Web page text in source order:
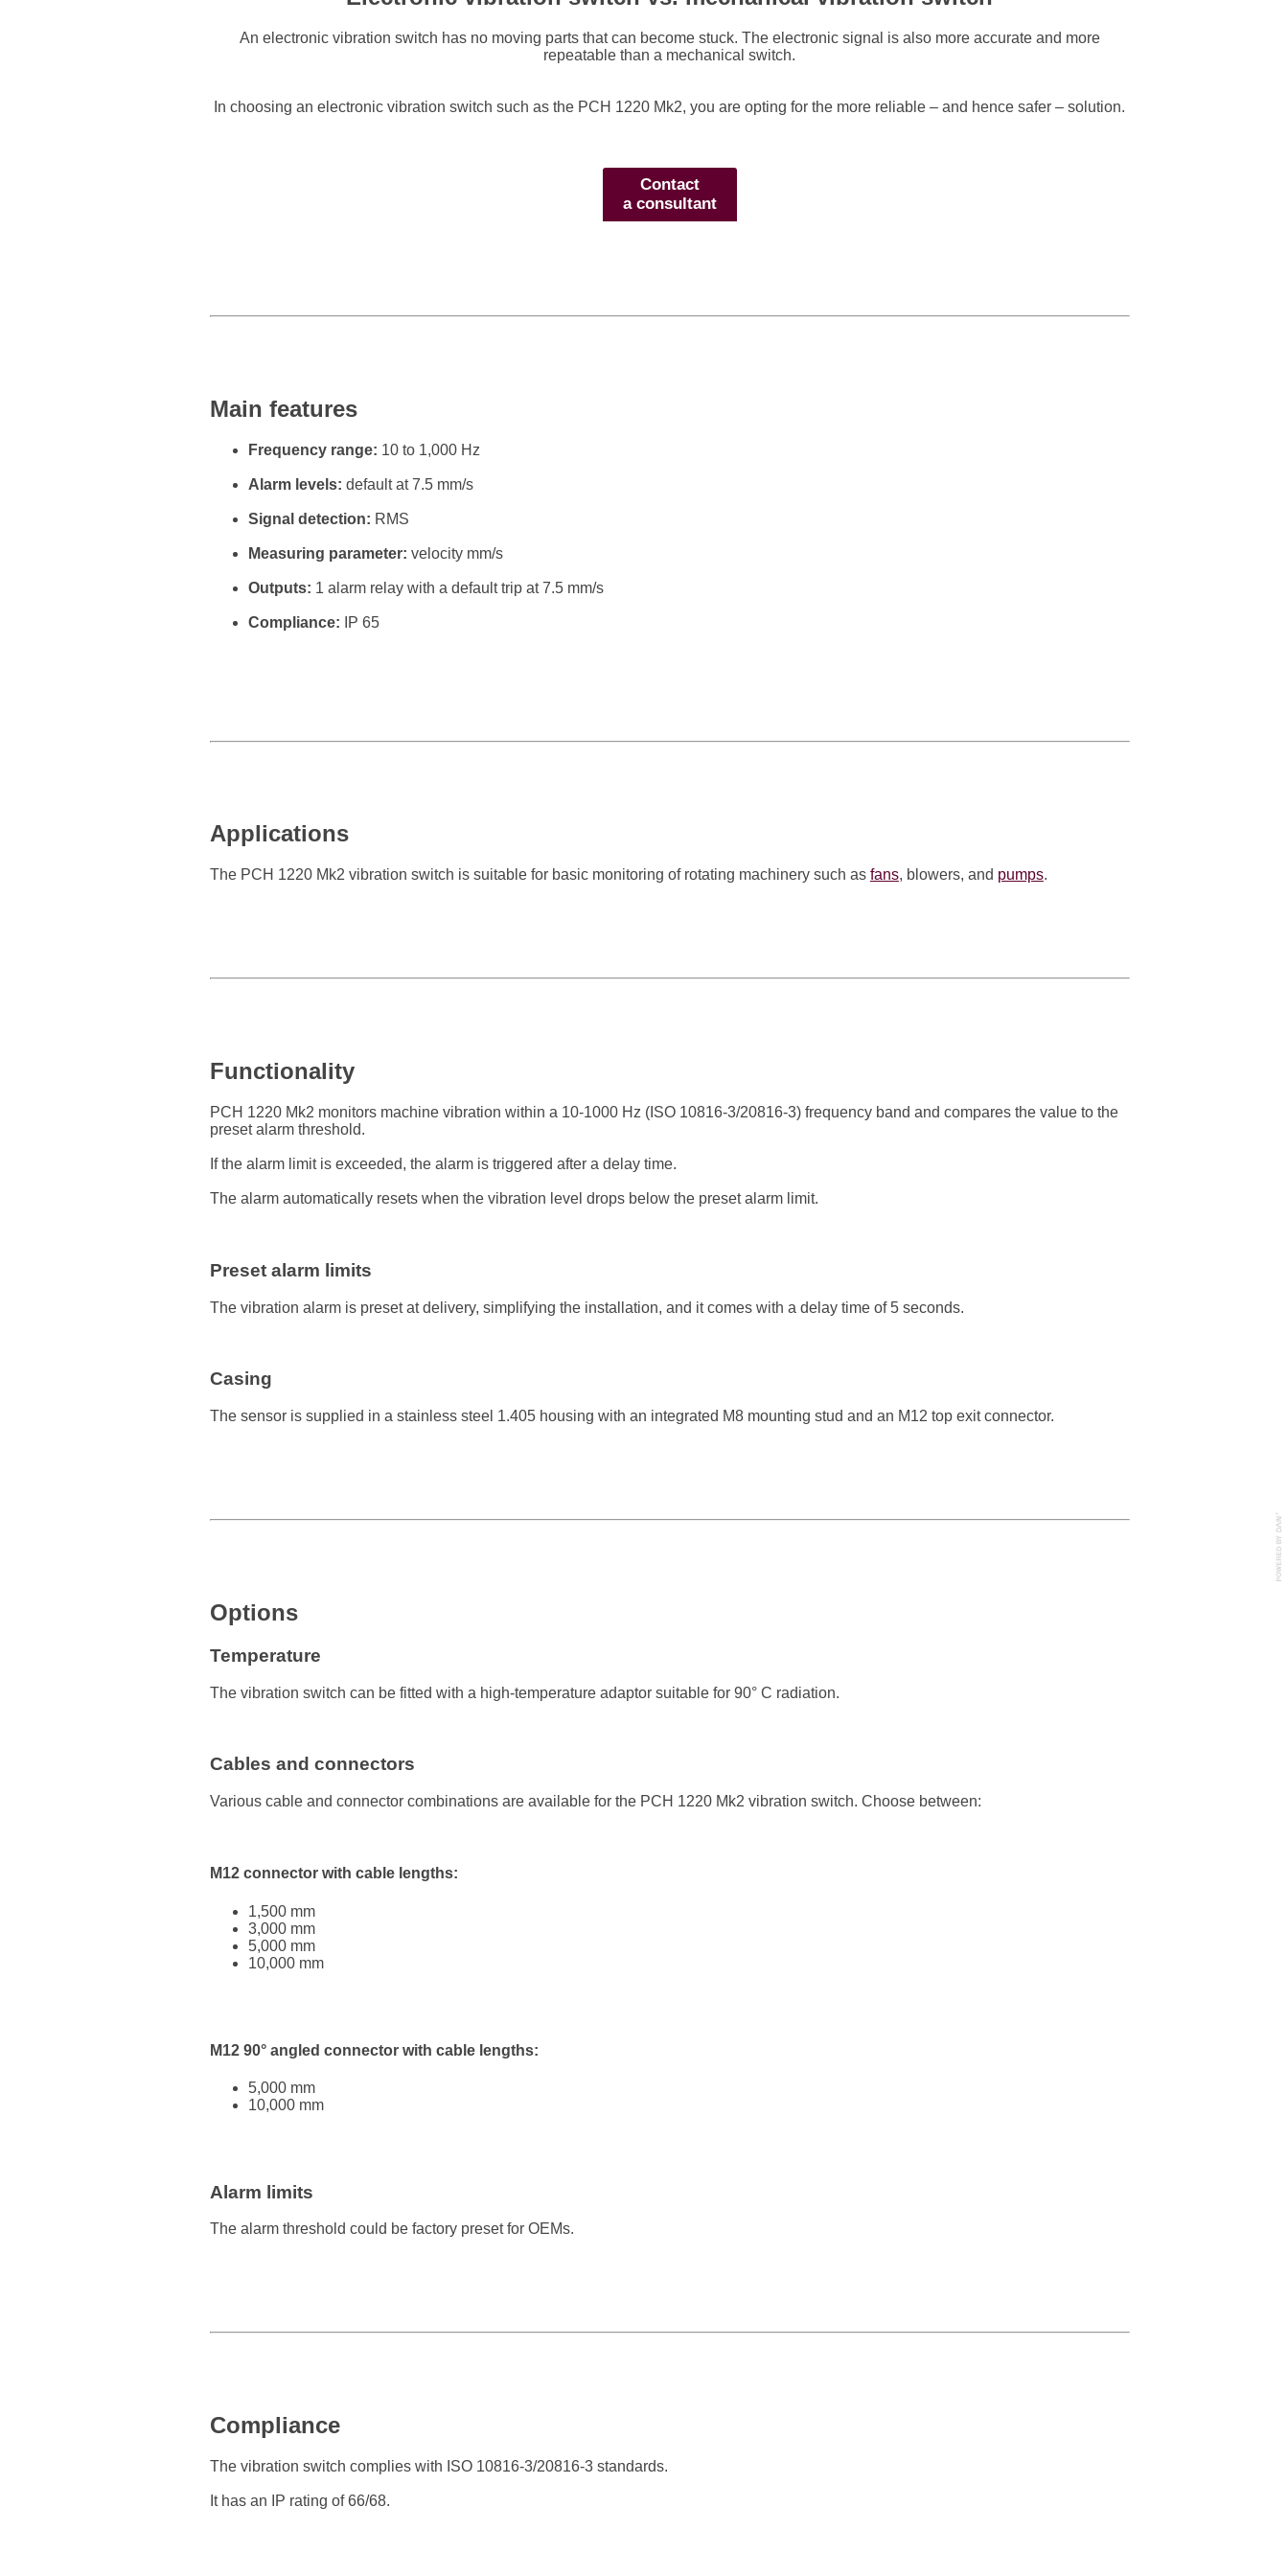
An electronic vibration switch has no moving parts that can become stuck. The electronic signal is also more accurate and more
repeatable than a mechanical switch.
In choosing an electronic vibration switch such as the PCH 1220 Mk2, you are opting for the more reliable – and hence safer – solution.
Contact
a consultant
Main features
Frequency range: 10 to 1,000 Hz
Alarm levels: default at 7.5 mm/s
Signal detection: RMS
Measuring parameter: velocity mm/s
Outputs: 1 alarm relay with a default trip at 7.5 mm/s
Compliance: IP 65
Applications
The PCH 1220 Mk2 vibration switch is suitable for basic monitoring of rotating machinery such as fans, blowers, and pumps.
Functionality
PCH 1220 Mk2 monitors machine vibration within a 10-1000 Hz (ISO 10816-3/20816-3) frequency band and compares the value to the
preset alarm threshold.
If the alarm limit is exceeded, the alarm is triggered after a delay time.
The alarm automatically resets when the vibration level drops below the preset alarm limit.
Preset alarm limits
The vibration alarm is preset at delivery, simplifying the installation, and it comes with a delay time of 5 seconds.
Casing
The sensor is supplied in a stainless steel 1.405 housing with an integrated M8 mounting stud and an M12 top exit connector.
Options
Temperature
The vibration switch can be fitted with a high-temperature adaptor suitable for 90° C radiation.
Cables and connectors
Various cable and connector combinations are available for the PCH 1220 Mk2 vibration switch. Choose between:
M12 connector with cable lengths:
1,500 mm
3,000 mm
5,000 mm
10,000 mm
M12 90° angled connector with cable lengths:
5,000 mm
10,000 mm
Alarm limits
The alarm threshold could be factory preset for OEMs.
Compliance
The vibration switch complies with ISO 10816-3/20816-3 standards.
It has an IP rating of 66/68.